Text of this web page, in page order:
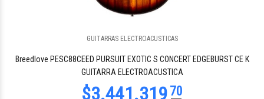
GUITARRAS ELECTROACUSTICAS
Breedlove PESC88CEED PURSUIT EXOTIC S CONCERT EDGEBURST CE K
GUITARRA ELECTROACUSTICA